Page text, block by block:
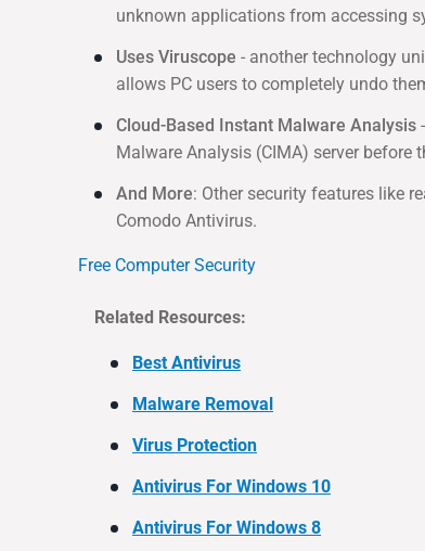
unknown applications from accessing
Uses Viruscope - another technology
allows PC users to completely undo
Cloud-Based Instant Malware Analysis
Malware Analysis (CIMA) server before
And More: Other security features like
Comodo Antivirus.
Free Computer Security
Related Resources:
Best Antivirus
Malware Removal
Virus Protection
Antivirus For Windows 10
Antivirus For Windows 8